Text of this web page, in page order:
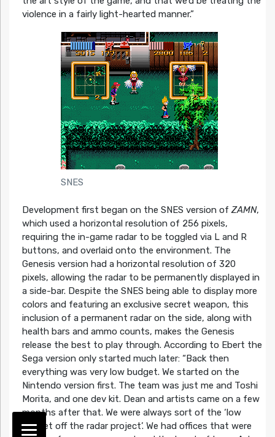
violence in a fairly light-hearted manner.”
SNES
Development first began on the SNES version ofZAMN,
which used a horizontal resolution of 256 pixels,
requiring the in-game radar to be toggled via L and R
buttons, and overlaid onto the environment. The
Genesis version had a horizontal resolution of 320
pixels, allowing the radar to be permanently displayed in
a side-bar. Despite the SNES being able to display more
colors and featuring an exclusive secret weapon, this
inclusion of a permanent radar on the side, along with
health bars and ammo counts, makes the Genesis
release the best to play through. According to Ebert the
Sega version only started much later: “Back then
everything was very low budget. We started on the
Nintendo version first. The team was just me and Toshi
Morita, and one dev kit. Dean and artists came on a few
months after that. We were always sort of the ‘low
budget off the radar project’. We had offices that were